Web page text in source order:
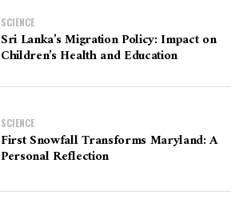
SCIENCE
Sri Lanka’s Migration Policy: Impact on
Children’s Health and Education
SCIENCE
First Snowfall Transforms Maryland: A
Personal Reflection